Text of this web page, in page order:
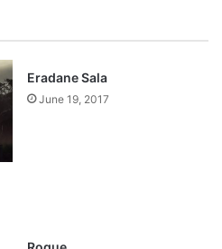
Eradane Sala
June 19, 2017